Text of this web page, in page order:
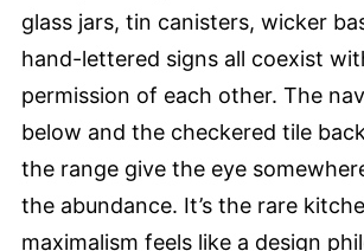
glass jars, tin canisters, wicker
hand-lettered signs all coexist
permission of each other. The
below and the checkered tile
the range give the eye
the abundance. It’s the rare
maximalism feels like a design